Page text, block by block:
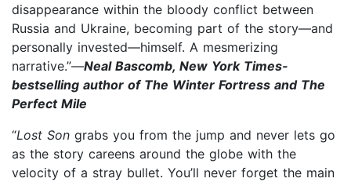
disappearance within the bloody conflict between
Russia and Ukraine, becoming part of the story—and
personally invested—himself. A mesmerizing
narrative.”—Neal Bascomb, New York Times-
bestselling author of The Winter Fortress and The
Perfect Mile
“Lost Son grabs you from the jump and never lets go
as the story careens around the globe with the
velocity of a stray bullet. You’ll never forget the main